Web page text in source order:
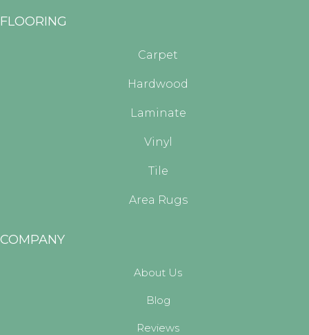
FLOORING
Carpet
Hardwood
Laminate
Vinyl
Tile
Area Rugs
COMPANY
About Us
Blog
Reviews